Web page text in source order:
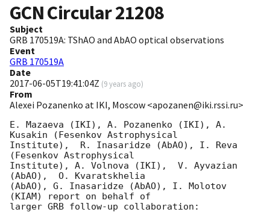
GCN Circular21208
Subject
GRB 170519A: TShAO and AbAO optical observations
Event
GRB 170519A
Date
2017-06-05T19:41:04Z (9 years ago)
From
Alexei Pozanenko at IKI, Moscow <apozanen@iki.rssi.ru>
E. Mazaeva (IKI), A. Pozanenko (IKI), A.
Kusakin (Fesenkov Astrophysical
Institute),  R. Inasaridze (AbAO), I. Reva
(Fesenkov Astrophysical
Institute), A. Volnova (IKI),  V. Ayvazian
(AbAO),  O. Kvaratskhelia
(AbAO), G. Inasaridze (AbAO), I. Molotov
(KIAM) report on behalf of
larger GRB follow-up collaboration: